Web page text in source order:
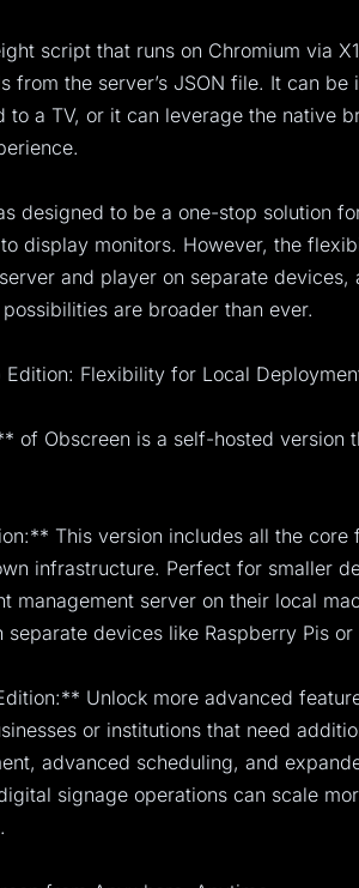
script that runs on Chromium via
from the server’s JSON file. It can be
to a TV, or it can leverage the native
designed to be a one-stop solution
display monitors. However, the
and player on separate devices,
are broader than ever.
Flexibility for Local
of Obscreen is a self-hosted version
This version includes all the core
infrastructure. Perfect for smaller
management server on their local
separate devices like Raspberry Pis or
Unlock more advanced
or institutions that need
advanced scheduling, and
signage operations can scale